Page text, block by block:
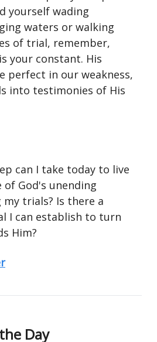
yourself wading
waters or walking
of trial, remember,
your constant. His
perfect in our weakness,
into testimonies of His
can I take today to live
of God's unending
trials? Is there a
I can establish to turn
Him?
Day